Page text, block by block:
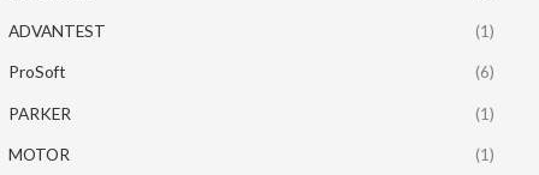
ADVANTEST (1)
ProSoft (6)
PARKER (1)
MOTOR (1)